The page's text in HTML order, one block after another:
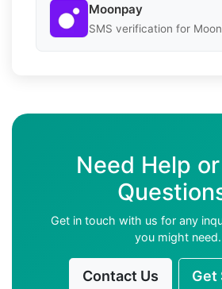
Moonpay
SMS verification for
Need Help
Get in touch with us for any
you might need.
Contact Us Get